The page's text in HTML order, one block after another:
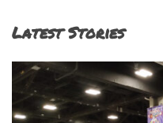
Latest Stories